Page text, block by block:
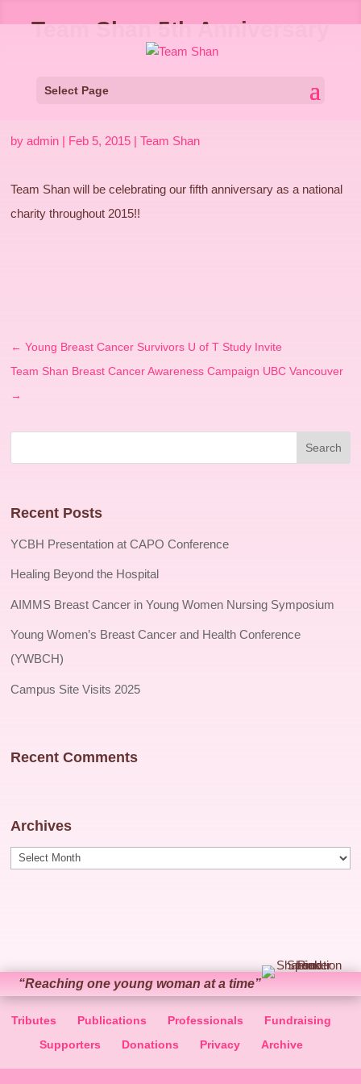
Select Page
Team Shan 5th Anniversary
byadmin | Feb 5, 2015 |Team Shan
Team Shan will be celebrating our fifth anniversary as a national
charity throughout 2015!!
←Young Breast Cancer Survivors U of T Study Invite
Team Shan Breast Cancer Awareness Campaign UBC Vancouver
→
Recent Posts
YCBH Presentation at CAPO Conference
Healing Beyond the Hospital
AIMMS Breast Cancer in Young Women Nursing Symposium
Young Women’s Breast Cancer and Health Conference
(YWBCH)
Campus Site Visits 2025
Recent Comments
Archives
Archives
“Reaching one young woman at a time”
Tributes Publications Professionals
Fundraising
Supporters
Donations Privacy Archive